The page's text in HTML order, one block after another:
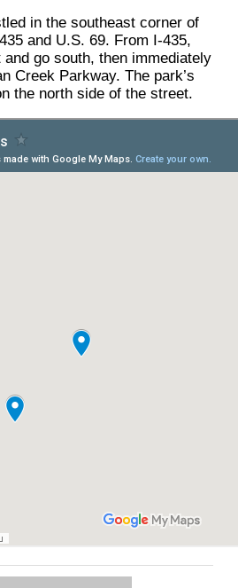
in the southeast corner of
and U.S. 69. From I-435,
go south, then immediately
Creek Parkway. The park’s
the north side of the street.